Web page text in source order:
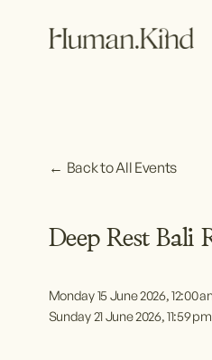
Back to All Events
Deep Rest Bali
Monday 15 June 2026 12:00
Sunday 21 June 2026 11:59 pm